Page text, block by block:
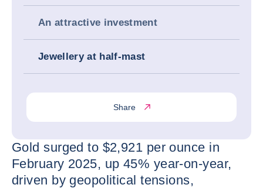
An attractive investment
Jewellery at half-mast
Share
Gold surged to $2,921 per ounce in
February 2025, up 45% year-on-year,
driven by geopolitical tensions,